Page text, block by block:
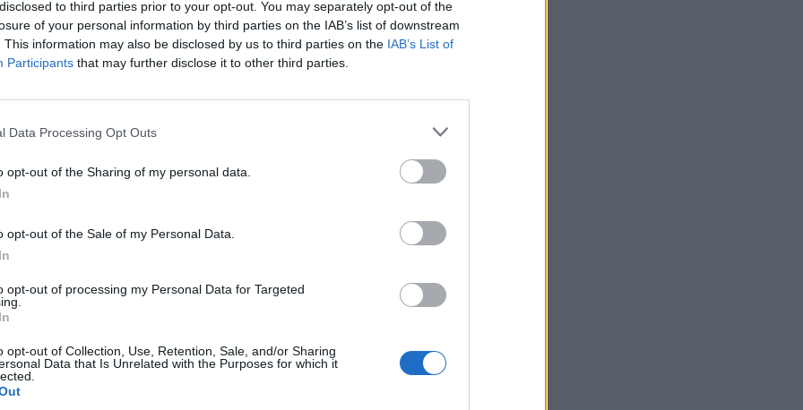
to third parties prior to your opt-out. You may separately opt-out of the
of your personal information by third parties on the IAB’s list of downstream
This information may also be disclosed by us to third parties on the IAB’s List of
Participants that may further disclose it to other third parties.
Data Processing Opt Outs
opt-out of the Sharing of my personal data.
opt-out of the Sale of my Personal Data.
opt-out of processing my Personal Data for Targeted
opt-out of Collection, Use, Retention, Sale, and/or Sharing
Data that Is Unrelated with the Purposes for which it
were alerted just before 11am today after a vehicle
Princess Alice Drive retail park in Sutton
into the window.
but they were not seriously hurt; one man aged